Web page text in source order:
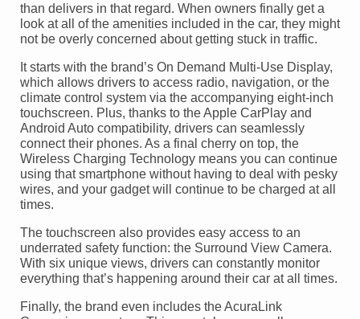
than delivers in that regard. When owners finally get a
look at all of the amenities included in the car, they might
not be overly concerned about getting stuck in traffic.
It starts with the brand’s On Demand Multi-Use Display,
which allows drivers to access radio, navigation, or the
climate control system via the accompanying eight-inch
touchscreen. Plus, thanks to the Apple CarPlay and
Android Auto compatibility, drivers can seamlessly
connect their phones. As a final cherry on top, the
Wireless Charging Technology means you can continue
using that smartphone without having to deal with pesky
wires, and your gadget will continue to be charged at all
times.
The touchscreen also provides easy access to an
underrated safety function: the Surround View Camera.
With six unique views, drivers can constantly monitor
everything that’s happening around their car at all times.
Finally, the brand even includes the AcuraLink